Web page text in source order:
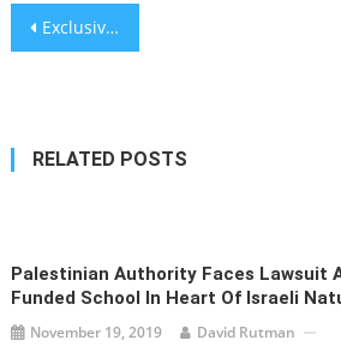
Post
Exclusive: Kindness for Holocaust Survivor Cecile Low, z’l, Results in Mystery, History & Joyous Surprise
RELATED POSTS
Palestinian Authority Faces Lawsuit
Funded School In Heart Of Israeli
November 19, 2019 David Rutman